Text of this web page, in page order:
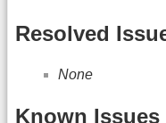
Resolved
None
Known Issues